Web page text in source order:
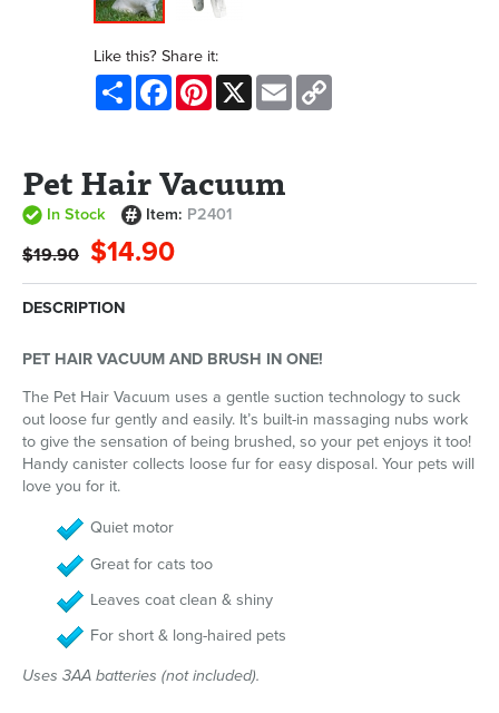
Like this? Share it:
Share FacebookPinterest
X Email
Pet Hair Vacuum
In Stock Item: P2401
$19.90 $14.90
DESCRIPTION
PET HAIR VACUUM AND BRUSH IN ONE!
The Pet Hair Vacuum uses a gentle suction technology to suck
out loose fur gently and easily. It’s built-in massaging nubs work
to give the sensation of being brushed, so your pet enjoys it too!
Handy canister collects loose fur for easy disposal. Your pets will
love you for it.
Quiet motor
Great for cats too
Leaves coat clean & shiny
For short & long-haired pets
Uses 3AA batteries (not included).